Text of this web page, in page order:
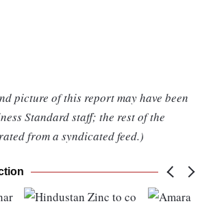
picture of this report may have been
Standard staff; the rest of the
from a syndicated feed.)